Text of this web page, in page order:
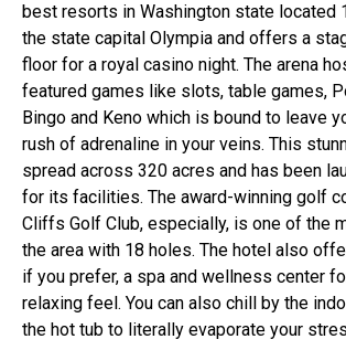
best resorts in Washington state located
the state capital Olympia and offers a
floor for a royal casino night. The arena
featured games like slots, table games,
Bingo and Keno which is bound to leave
rush of adrenaline in your veins. This
spread across 320 acres and has been
for its facilities. The award-winning golf
Cliffs Golf Club, especially, is one of the
the area with 18 holes. The hotel also
if you prefer, a spa and wellness center
relaxing feel. You can also chill by the
the hot tub to literally evaporate your